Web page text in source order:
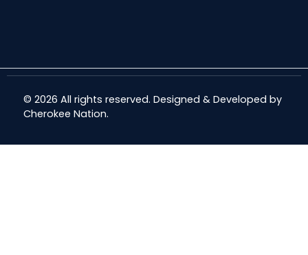
© 2026 All rights reserved. Designed & Developed by
Cherokee Nation.